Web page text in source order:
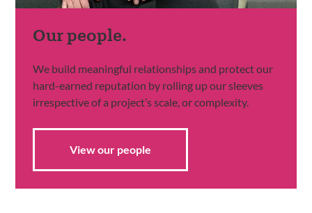
Our people.
We build meaningful relationships and protect our
hard-earned reputation by rolling up our sleeves
irrespective of a project’s scale, or complexity.
View our people